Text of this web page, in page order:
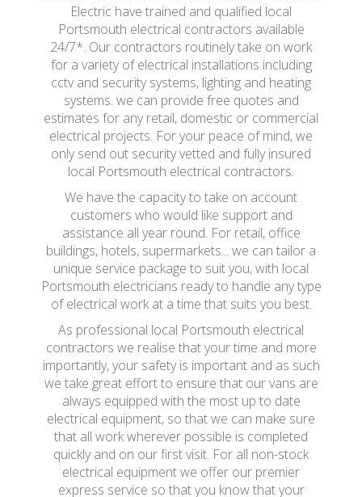
Electric have trained and qualified local
Portsmouth electrical contractors available
24/7*. Our contractors routinely take on work
for a variety of electrical installations including
cctv and security systems, lighting and heating
systems. we can provide free quotes and
estimates for any retail, domestic or commercial
electrical projects. For your peace of mind, we
only send out security vetted and fully insured
local Portsmouth electrical contractors.
We have the capacity to take on account
customers who would like support and
assistance all year round. For retail, office
buildings, hotels, supermarkets... we can tailor a
unique service package to suit you, with local
Portsmouth electricians ready to handle any type
of electrical work at a time that suits you best.
As professional local Portsmouth electrical
contractors we realise that your time and more
importantly, your safety is important and as such
we take great effort to ensure that our vans are
always equipped with the most up to date
electrical equipment, so that we can make sure
that all work wherever possible is completed
quickly and on our first visit. For all non-stock
electrical equipment we offer our premier
express service so that you know that your